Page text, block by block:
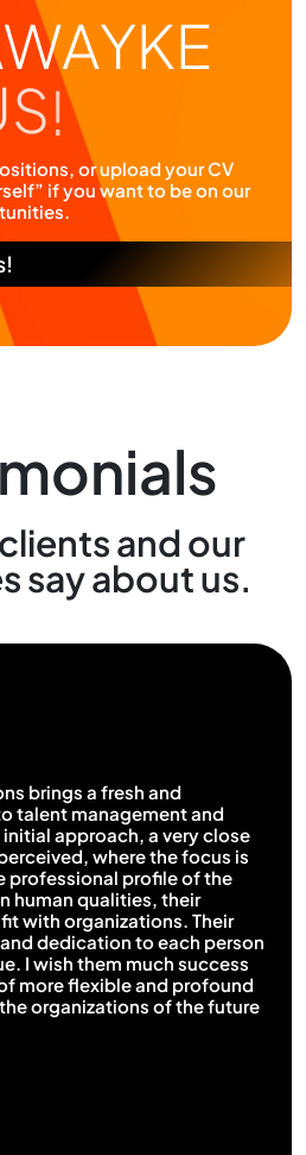
or upload your CV
if you want to be on our
and our
say about us.
brings a fresh and
talent management and
approach, a very close
where the focus is
professional profile of the
human qualities, their
with organizations. Their
dedication to each person
I wish them much success
more flexible and profound
organizations of the future